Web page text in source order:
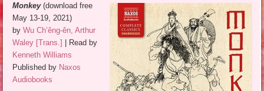
Monkey(download free
May 13-19, 2021)
byWu Ch’êng-ên, Arthur
Waley [Trans.] | Read by
Kenneth Williams
Published by Naxos
Audiobooks